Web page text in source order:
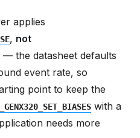
applies
, not
— the datasheet defaults
event rate, so
point to keep the
with a
needs more